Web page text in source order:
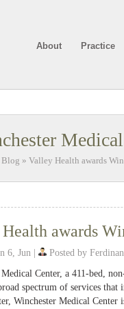
About Practice
Blog » Valley Health awards
awards
6, Jun |
Posted by
Medical Center, a 411-bed,
spectrum of services
Winchester Medical